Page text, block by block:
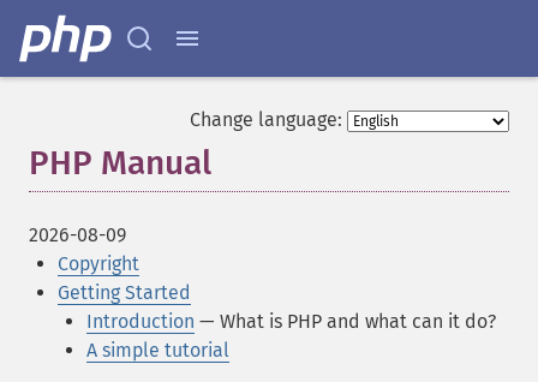
Change language:
PHP Manual
2026-08-09
Copyright
Getting Started
Introduction — What is PHP and what can it do?
A simple tutorial